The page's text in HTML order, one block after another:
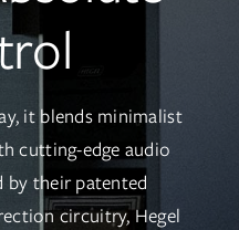
My Account
it blends minimalist
cutting-edge audio
by their patented
circuitry, Hegel